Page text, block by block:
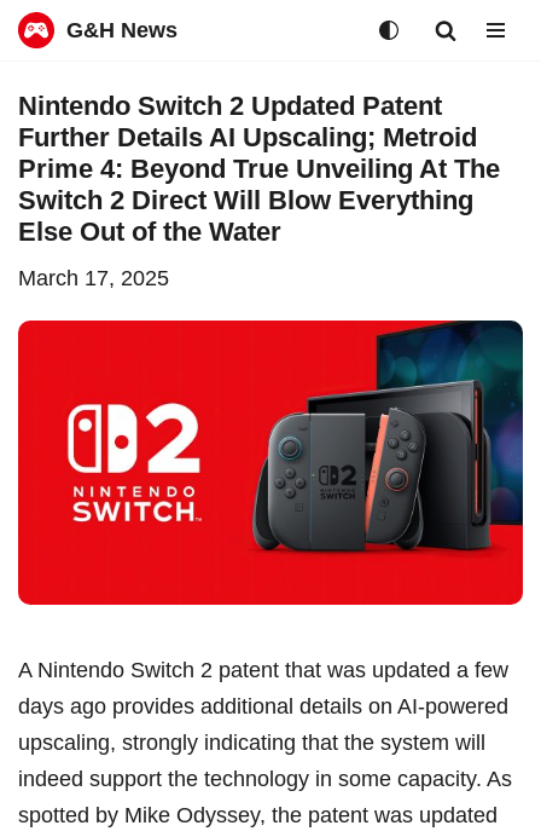
to
content
G&H News
Nintendo Switch 2 Updated Patent
Further Details AI Upscaling; Metroid
Prime 4: Beyond True Unveiling At The
Switch 2 Direct Will Blow Everything
Else Out of the Water
March 17, 2025
A Nintendo Switch 2 patent that was updated a few
days ago provides additional details on AI-powered
upscaling, strongly indicating that the system will
indeed support the technology in some capacity. As
spotted by Mike Odyssey, the patent was updated